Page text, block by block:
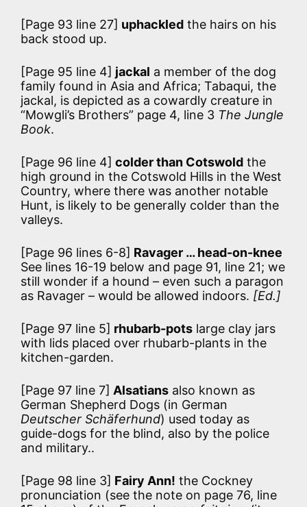
[Page 93 line 27] uphackled the hairs on his
back stood up.
[Page 95 line 4] jackal a member of the dog
family found in Asia and Africa; Tabaqui, the
jackal, is depicted as a cowardly creature in
“Mowgli’s Brothers” page 4, line 3 The Jungle
Book.
[Page 96 line 4] colder than Cotswold the
high ground in the Cotswold Hills in the West
Country, where there was another notable
Hunt, is likely to be generally colder than the
valleys.
[Page 96 lines 6-8] Ravager … head-on-knee
See lines 16-19 below and page 91, line 21; we
still wonder if a hound – even such a paragon
as Ravager – would be allowed indoors. [Ed.]
[Page 97 line 5] rhubarb-pots large clay jars
with lids placed over rhubarb-plants in the
kitchen-garden.
[Page 97 line 7] Alsatians also known as
German Shepherd Dogs (in German
Deutscher Schäferhund) used today as
guide-dogs for the blind, also by the police
and military..
[Page 98 line 3] Fairy Ann! the Cockney
pronunciation (see the note on page 76, line